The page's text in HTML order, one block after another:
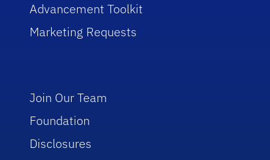
Advancement Toolkit
Marketing Requests
Join Our Team
Foundation
Disclosures